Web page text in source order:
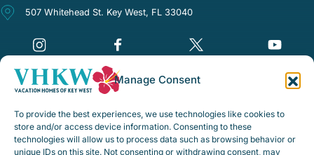
Manage Consent
To provide the best experiences, we use technologies like cookies to
store and/or access device information. Consenting to these
technologies will allow us to process data such as browsing behavior or
unique IDs on this site. Not consenting or withdrawing consent, may
507 Whitehead St. Key West, FL 33040
Disclaimer Notice
Privacy Policy